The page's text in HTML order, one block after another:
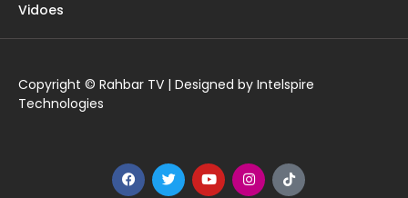
Vidoes
Copyright © Rahbar TV | Designed by Intelspire
Technologies